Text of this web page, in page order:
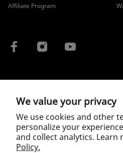
We value your privacy
We use cookies and other
personalize your
and collect analytics. Learn
Policy.
Affiliate Program
Copyright © 2026 McLaren.